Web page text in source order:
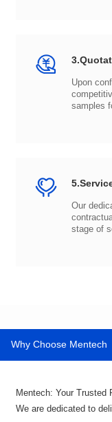
samples
stage of
Why Choose Mentech
Mentech: Your Trusted
We are dedicated to